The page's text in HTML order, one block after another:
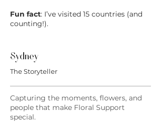
Fun fact: I’ve visited 15 countries (and
counting!).
Sydney
The Storyteller
Capturing the moments, flowers, and
people that make Floral Support
special.